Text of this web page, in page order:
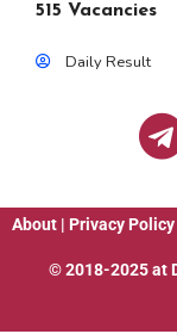
515 Vacancies
Daily Result
About | Privacy Policy
© 2018-2025 at